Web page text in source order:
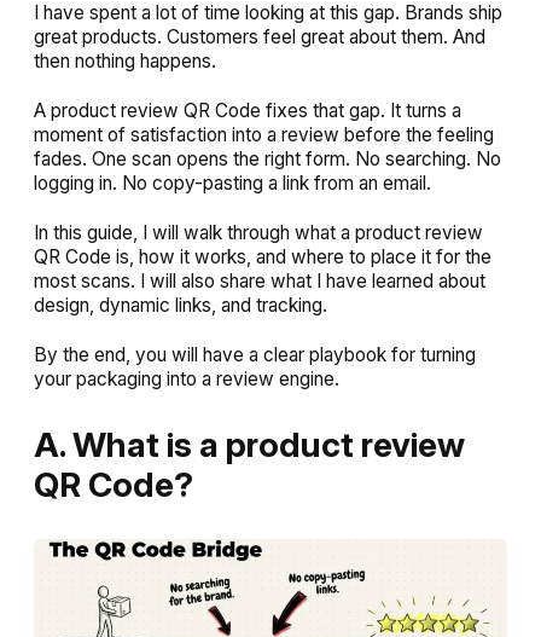
I have spent a lot of time looking at this gap. Brands ship
great products. Customers feel great about them. And
then nothing happens.
A product review QR Code fixes that gap. It turns a
moment of satisfaction into a review before the feeling
fades. One scan opens the right form. No searching. No
logging in. No copy-pasting a link from an email.
In this guide, I will walk through what a product review
QR Code is, how it works, and where to place it for the
most scans. I will also share what I have learned about
design, dynamic links, and tracking.
By the end, you will have a clear playbook for turning
your packaging into a review engine.
A. What is a product review
QR Code?